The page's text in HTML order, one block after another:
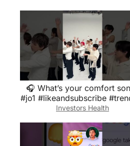
🎧 What’s your comfort
#jo1 #likeandsubscribe
#shorts #viral #fyp #japan
Investors Health